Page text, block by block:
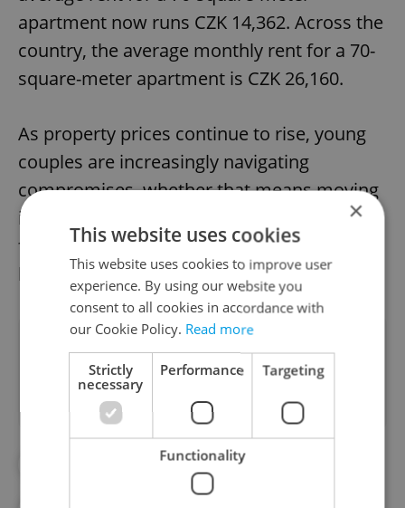
apartment now runs CZK 14,362. Across the
country, the average monthly rent for a 70-
square-meter apartment is CZK 26,160.
As property prices continue to rise, young
couples are increasingly navigating
compromises, whether that means moving
in with a partner, choosing rentals farther
from city centers, or rethinking long-term
housing plans.
Did you like this article?
#APARTMENT PRICES #FEATURES
×
This website uses cookies
This website uses cookies to improve user
experience. By using our website you
consent to all cookies in accordance with
our Cookie Policy. Read more
Strictly
necessary
Performance Targeting
Functionality